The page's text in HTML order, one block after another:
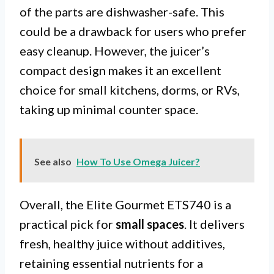
of the parts are dishwasher-safe. This
could be a drawback for users who prefer
easy cleanup. However, the juicer’s
compact design makes it an excellent
choice for small kitchens, dorms, or RVs,
taking up minimal counter space.
See also How To Use Omega Juicer?
Overall, the Elite Gourmet ETS740 is a
practical pick forsmall spaces. It delivers
fresh, healthy juice without additives,
retaining essential nutrients for a